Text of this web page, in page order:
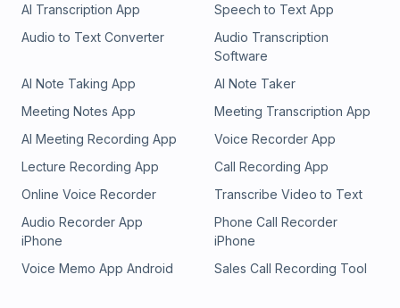
AI Transcription App
Speech to Text App
Audio to Text Converter
Audio Transcription
Software
AI Note Taking App
AI Note Taker
Meeting Notes App
Meeting Transcription App
AI Meeting Recording App
Voice Recorder App
Lecture Recording App
Call Recording App
Online Voice Recorder
Transcribe Video to Text
Audio Recorder App
iPhone
Phone Call Recorder
iPhone
Voice Memo App Android
Sales Call Recording Tool